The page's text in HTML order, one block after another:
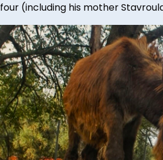
four (including his mother